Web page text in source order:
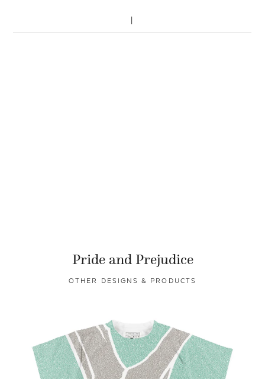
Pride and Prejudice
OTHER DESIGNS & PRODUCTS